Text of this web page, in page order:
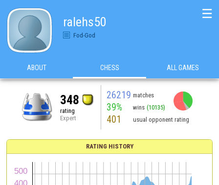
ralehs50
Fod-God
☰
ABOUT CHESS ALL GAMES
348
rating
Expert
26219 matches
39% wins (10135)
401 usual opponent rating
RATING HISTORY